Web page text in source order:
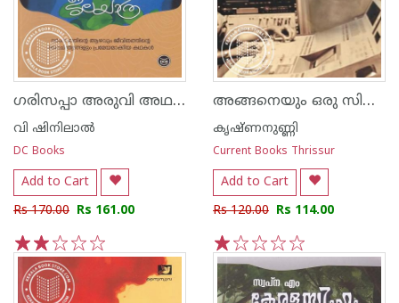
ഗരിസപ്പാ അരുവി അഥവാ ഒരു ജലയാത്ര
വി ഷിനിലാല്‍
DC Books
Add to Cart
Rs 170.00 Rs 161.00
5
4
3
2
1
അങ്ങനെയും ഒരു സിനിമാക്കാലം
കൃഷ്ണനുണ്ണി
Current Books Thrissur
Add to Cart
Rs 120.00 Rs 114.00
5
4
3
2
1